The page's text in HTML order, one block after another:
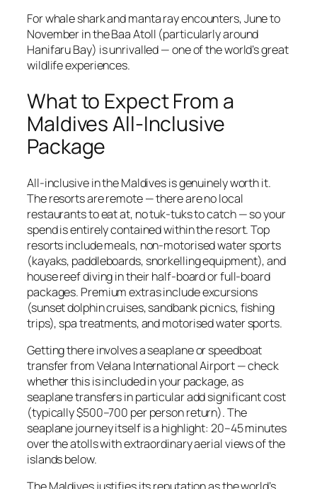
For whale shark and manta ray encounters, June to
November in the Baa Atoll (particularly around
Hanifaru Bay) is unrivalled — one of the world’s great
wildlife experiences.
What to Expect From a
Maldives All-Inclusive
Package
All-inclusive in the Maldives is genuinely worth it.
The resorts are remote — there are no local
restaurants to eat at, no tuk-tuks to catch — so your
spend is entirely contained within the resort. Top
resorts include meals, non-motorised water sports
(kayaks, paddleboards, snorkelling equipment), and
house reef diving in their half-board or full-board
packages. Premium extras include excursions
(sunset dolphin cruises, sandbank picnics, fishing
trips), spa treatments, and motorised water sports.
Getting there involves a seaplane or speedboat
transfer from Velana International Airport — check
whether this is included in your package, as
seaplane transfers in particular add significant cost
(typically $500–700 per person return). The
seaplane journey itself is a highlight: 20–45 minutes
over the atolls with extraordinary aerial views of the
islands below.